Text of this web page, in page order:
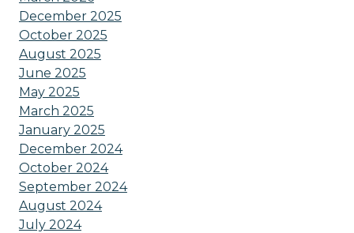
December 2025
October 2025
August 2025
June 2025
May 2025
March 2025
January 2025
December 2024
October 2024
September 2024
August 2024
July 2024